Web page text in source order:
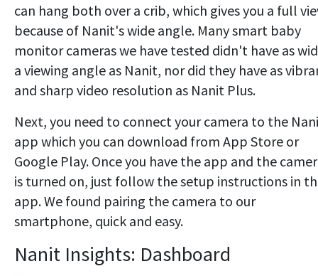
can hang both over a crib, which gives you a full
because of Nanit's wide angle. Many smart baby
monitor cameras we have tested didn't have as
a viewing angle as Nanit, nor did they have as
and sharp video resolution as Nanit Plus.
Next, you need to connect your camera to the
app which you can download from App Store or
Google Play. Once you have the app and the
is turned on, just follow the setup instructions in
app. We found pairing the camera to our
smartphone, quick and easy.
Nanit Insights: Dashboard